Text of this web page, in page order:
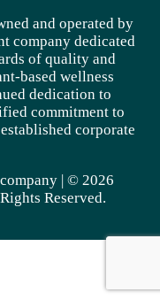
and operated by
company dedicated
of quality and
based wellness
dedication to
commitment to
corporate
| © 2026
Reserved.